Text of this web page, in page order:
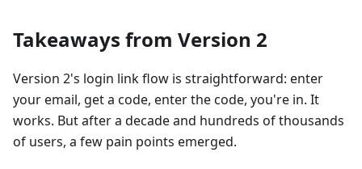
Takeaways from Version 2
Version 2's login link flow is straightforward: enter
your email, get a code, enter the code, you're in. It
works. But after a decade and hundreds of thousands
of users, a few pain points emerged.